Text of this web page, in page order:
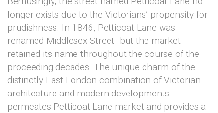
longer exists due to the Victorians’ propensity for
prudishness. In 1846, Petticoat Lane was
renamed Middlesex Street- but the market
retained its name throughout the course of the
proceeding decades. The unique charm of the
distinctly East London combination of Victorian
architecture and modern developments
permeates Petticoat Lane market and provides a